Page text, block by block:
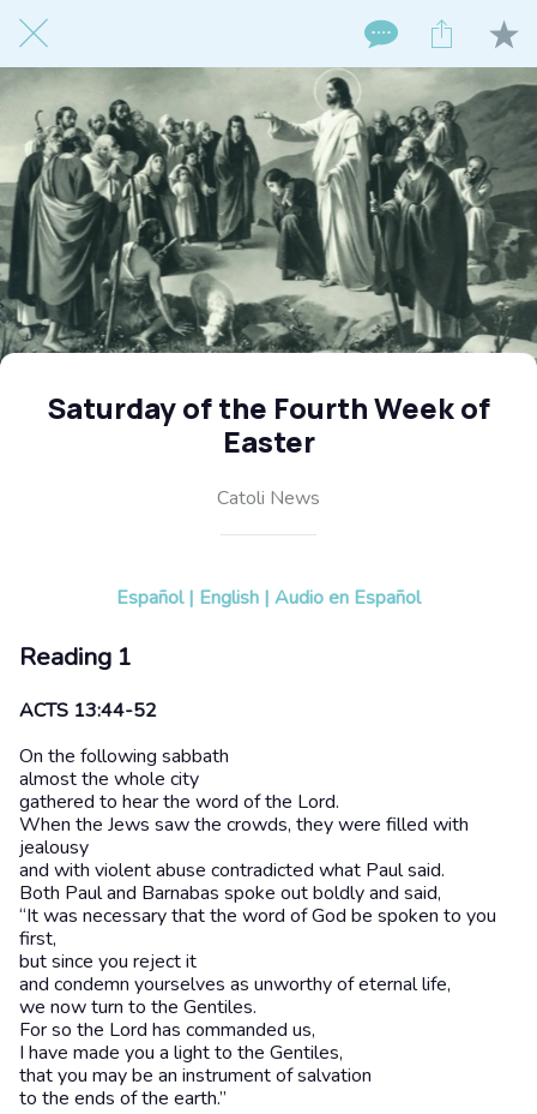
Saturday of the Fourth Week of
Easter
Catoli News
Español | English | Audio en Español
Reading 1
ACTS 13:44-52
On the following sabbath
almost the whole city
gathered to hear the word of the Lord.
When the Jews saw the crowds, they were filled with
jealousy
and with violent abuse contradicted what Paul said.
Both Paul and Barnabas spoke out boldly and said,
“It was necessary that the word of God be spoken to you
first,
but since you reject it
and condemn yourselves as unworthy of eternal life,
we now turn to the Gentiles.
For so the Lord has commanded us,
I have made you a light to the Gentiles,
that you may be an instrument of salvation
to the ends of the earth.”